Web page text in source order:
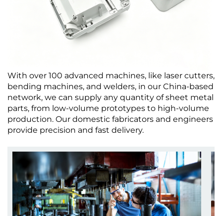
With over 100 advanced machines, like laser cutters,
bending machines, and welders, in our China-based
network, we can supply any quantity of sheet metal
parts, from low-volume prototypes to high-volume
production. Our domestic fabricators and engineers
provide precision and fast delivery.